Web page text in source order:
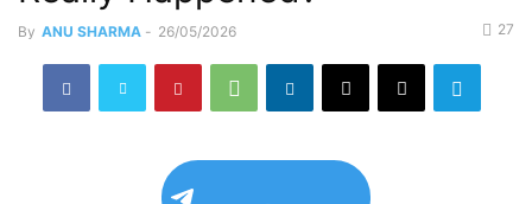
By ANU SHARMA - 26/05/2026 27